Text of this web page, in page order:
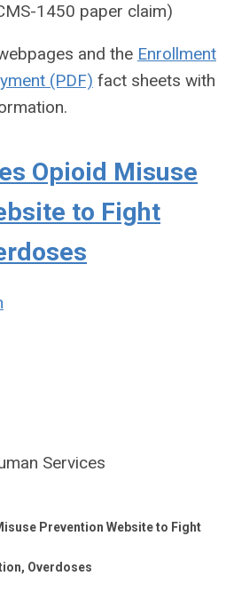
1450 paper claim)
and the Enrollment
(PDF) fact sheets with
Opioid Misuse
to Fight
Prevention Website to Fight
Overdoses